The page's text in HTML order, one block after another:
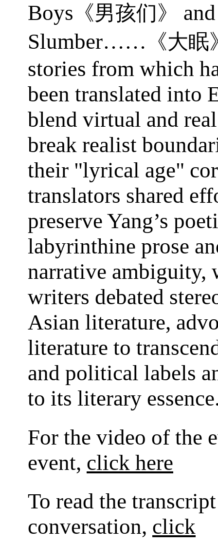
Boys 《男孩们》
Slumber…… 《大眠
stories from which
been translated into
blend virtual and
break realist
their "lyrical age"
translators shared
preserve Yang’s
labyrinthine prose
narrative ambiguity,
writers debated
Asian literature,
literature to
and political labels
to its literary
For the video of the
event, click here
To read the
conversation, click